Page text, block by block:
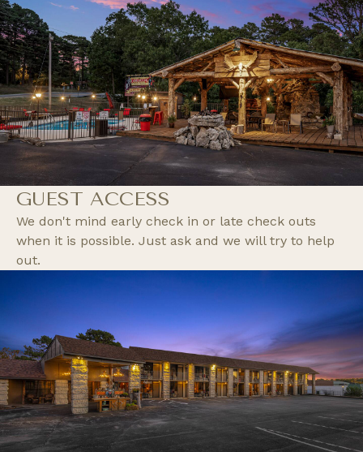
GUEST ACCESS
We don't mind early check in or late check outs
when it is possible. Just ask and we will try to help
out.